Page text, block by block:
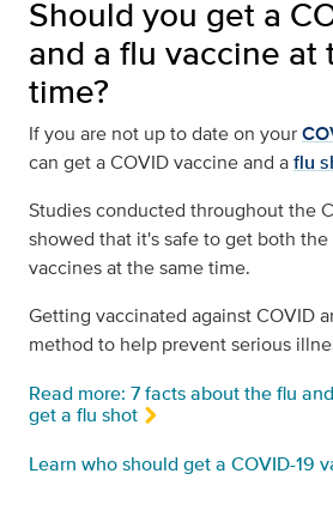
Should you get a
and a flu vaccine at
time?
If you are not up to date on your
can get a COVID vaccine and aflu
Studies conducted throughout the
showed that it's safe to get both
vaccines at the same time.
Getting vaccinated against COVID
method to help prevent serious
Read more: 7 facts about the flu
get a flu shot
Learn who should get a COVID-19